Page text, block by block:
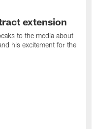
extension
to the media about
his excitement for the